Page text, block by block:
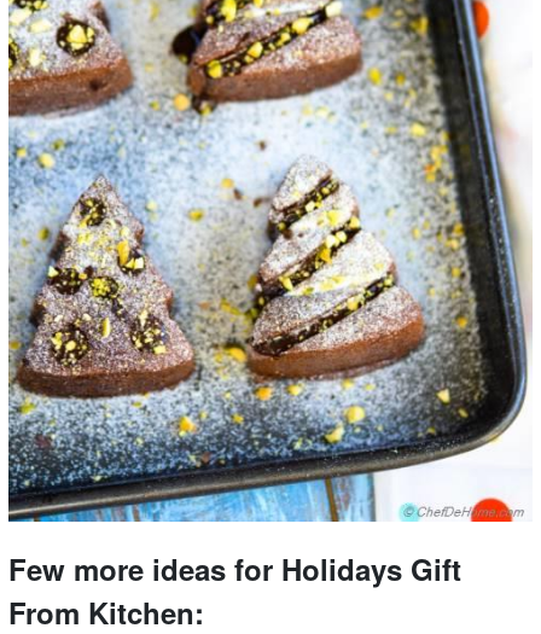
Few more ideas for Holidays Gift
From Kitchen: